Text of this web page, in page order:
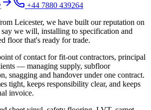
+44 7880 439264
Leicester, we have built our reputation on
we will, installing to specification and
floor that's ready for trade.
of contact for fit-out contractors, principal
— managing supply, subfloor
snagging and handover under one contract.
tight, keeps responsibility clear, and keeps
invoice.